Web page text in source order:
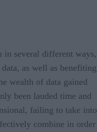
in several different ways,
as well as benefiting
wealth of data gained
been lauded time and
failing to take into
combine in order